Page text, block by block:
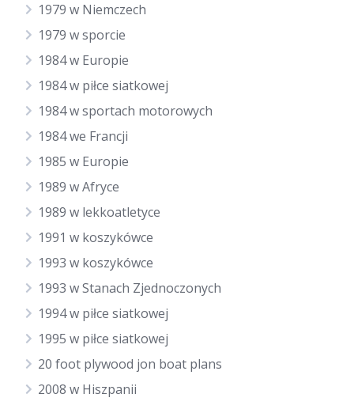
1979 w Niemczech
1979 w sporcie
1984 w Europie
1984 w piłce siatkowej
1984 w sportach motorowych
1984 we Francji
1985 w Europie
1989 w Afryce
1989 w lekkoatletyce
1991 w koszykówce
1993 w koszykówce
1993 w Stanach Zjednoczonych
1994 w piłce siatkowej
1995 w piłce siatkowej
20 foot plywood jon boat plans
2008 w Hiszpanii